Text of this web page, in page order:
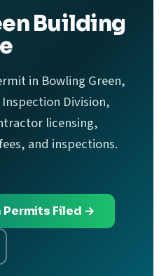
Building
in Bowling Green,
Division,
licensing,
and inspections.
Permits Filed →